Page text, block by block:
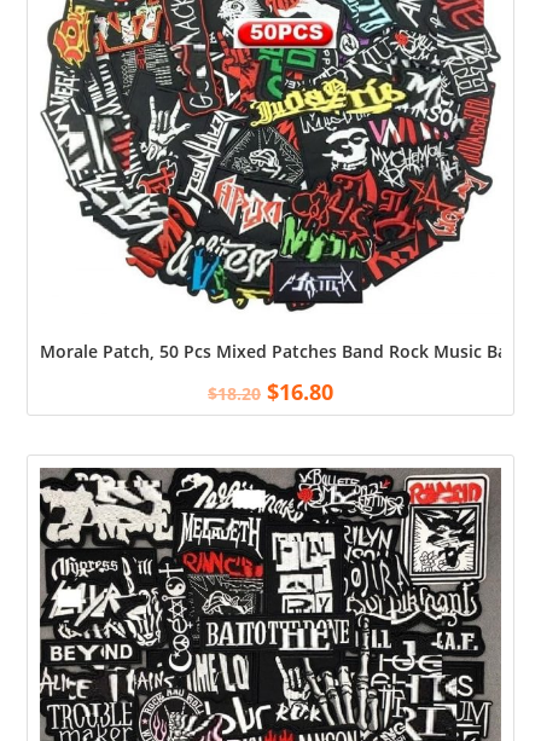
Morale Patch, 50 Pcs Mixed Patches Band Rock Music
$18.20 $16.80